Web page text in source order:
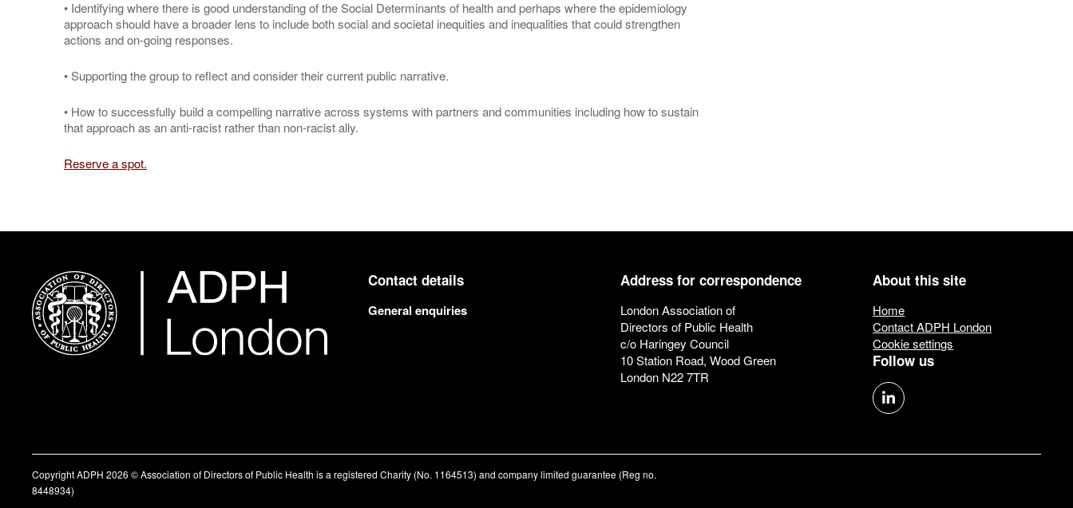
• Identifying where there is good understanding of the Social Determinants of health and perhaps where the epidemiology
approach should have a broader lens to include both social and societal inequities and inequalities that could strengthen
actions and on-going responses.
• Supporting the group to reflect and consider their current public narrative.
• How to successfully build a compelling narrative across systems with partners and communities including how to sustain
that approach as an anti-racist rather than non-racist ally.
Reserve a spot.
Contact details
General enquiries
Address for correspondence
London Association of
Directors of Public Health
c/o Haringey Council
10 Station Road, Wood Green
London N22 7TR
About this site
Home
Contact ADPH London
Cookie settings
Follow us
Copyright ADPH 2026 © Association of Directors of Public Health is a registered Charity (No. 1164513) and company limited guarantee (Reg no.
8448934)